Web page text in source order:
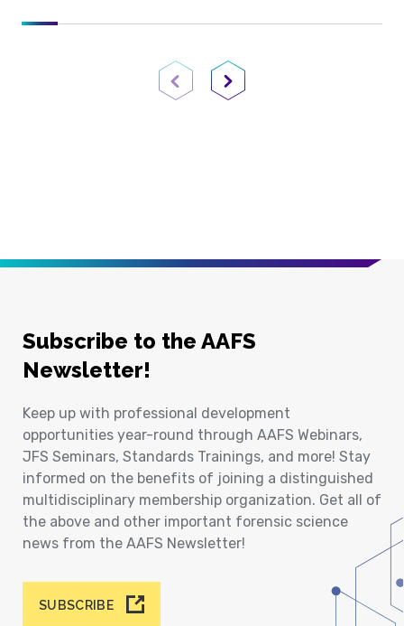
Previous PageNext Page
Subscribe to the AAFS
Newsletter!
Keep up with professional development
opportunities year-round through AAFS Webinars,
JFS Seminars, Standards Trainings, and more! Stay
informed on the benefits of joining a distinguished
multidisciplinary membership organization. Get all of
the above and other important forensic science
news from the AAFS Newsletter!
SUBSCRIBE